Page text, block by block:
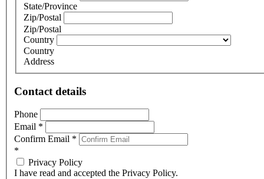
State/Province
Zip/Postal
Zip/Postal
Country
Country
Address
Contact details
Phone
Email *
Confirm Email *
*
Privacy Policy
I have read and accepted the Privacy Policy.